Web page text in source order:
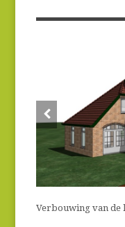
Verbouwing van de